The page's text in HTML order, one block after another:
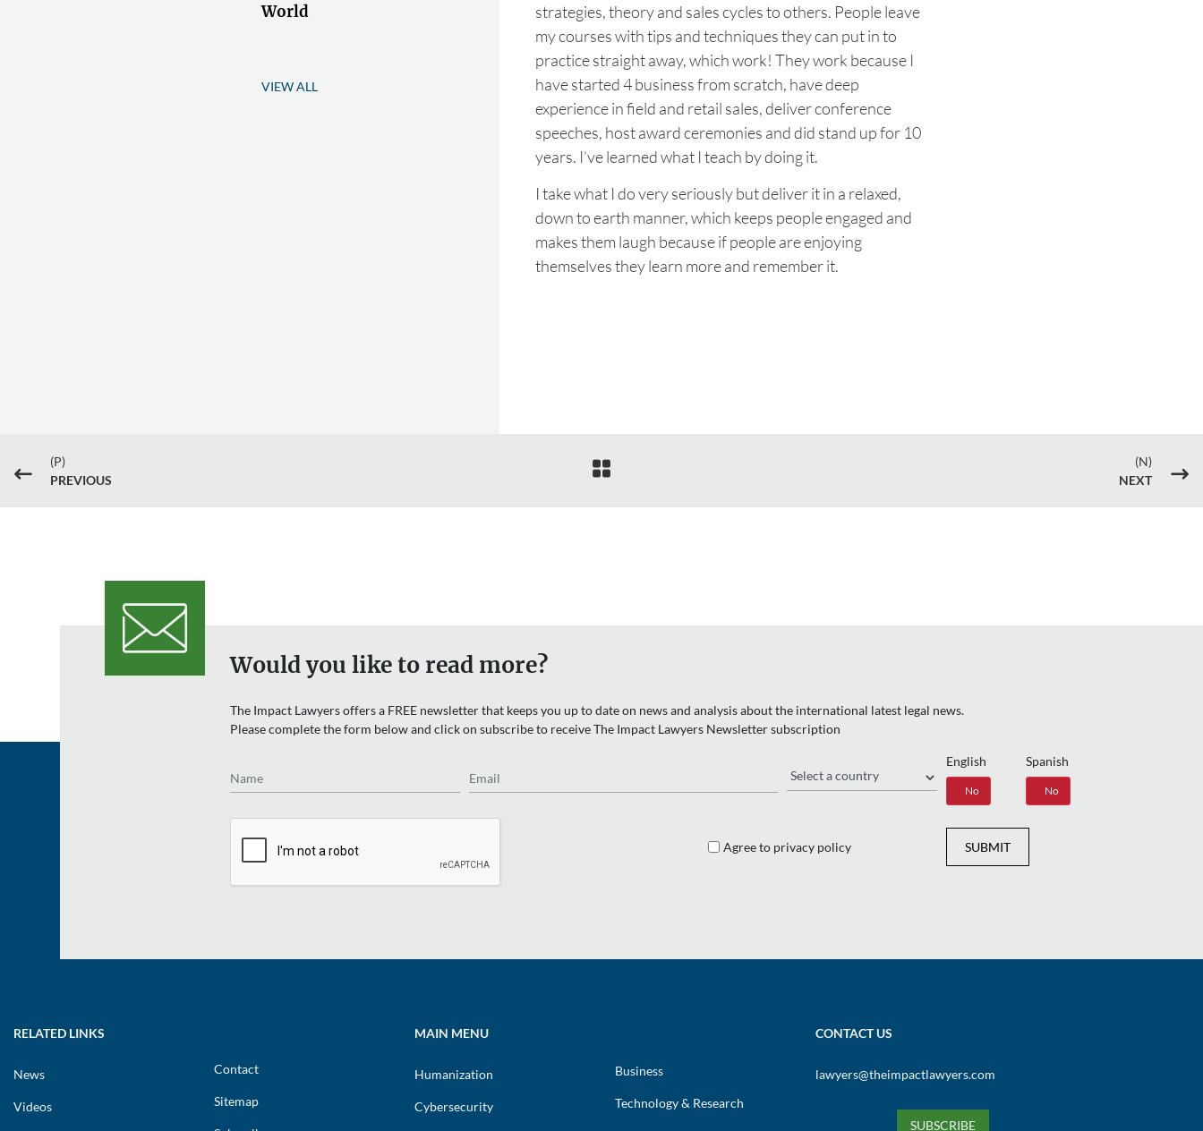
World
VIEW ALL
strategies, theory and sales cycles to others. People leave
my courses with tips and techniques they can put in to
practice straight away, which work! They work because I
have started 4 business from scratch, have deep
experience in field and retail sales, deliver conference
speeches, host award ceremonies and did stand up for 10
years. I’ve learned what I teach by doing it.
I take what I do very seriously but deliver it in a relaxed,
down to earth manner, which keeps people engaged and
makes them laugh because if people are enjoying
themselves they learn more and remember it.
#
(P)
PREVIOUS

(N)
NEXT
$
Would you like to read more?
The Impact Lawyers offers a FREE newsletter that keeps you up to date on news and analysis about the international latest legal news.
Please complete the form below and click on subscribe to receive The Impact Lawyers Newsletter subscription
Region English
Yes No
Spanish
No
Agree to privacy policy SUBMIT
RELATED LINKS
News
Videos
Contact
Sitemap
MAIN MENU
Humanization
Cybersecurity
Business
Technology & Research
CONTACT US
lawyers@theimpactlawyers.com
SUBSCRIBE